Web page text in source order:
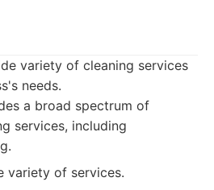
variety of cleaning services
needs.
a broad spectrum of
services, including
variety of services.